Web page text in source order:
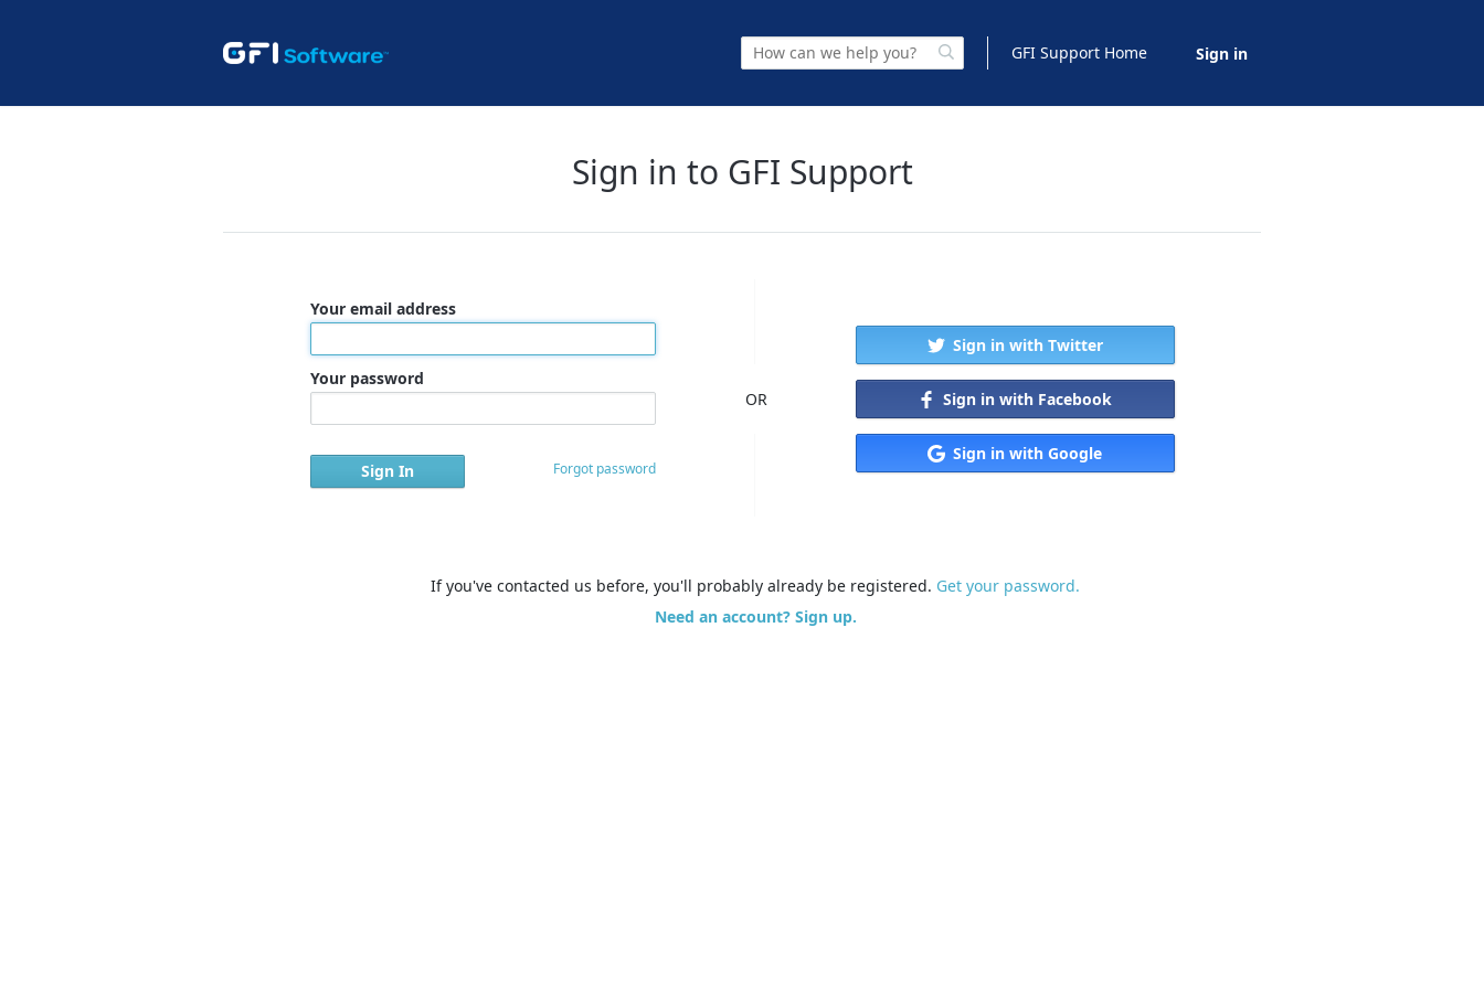
GFI Support Home Sign in
Sign in to GFI Support
Your email address
Your password
Forgot password
OR
Sign in with Twitter
Sign in with Facebook
Sign in with Google
If you've contacted us before, you'll probably already be registered. Get your password.
Need an account? Sign up.